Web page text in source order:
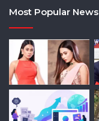
Most Popular News